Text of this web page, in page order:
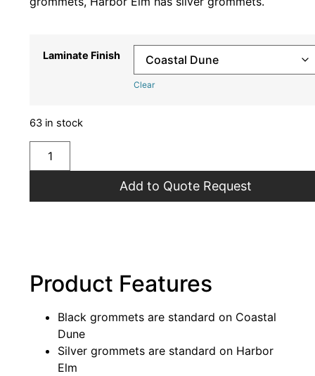
Laminate Finish
Clear
63 in stock
Add to Quote Request
Product Features
Black grommets are standard on Coastal
Dune
Silver grommets are standard on Harbor
Elm